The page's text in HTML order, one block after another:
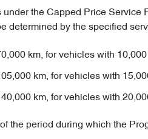
the Capped Price Service
determined by the specified
km, for vehicles with
km, for vehicles with
km, for vehicles with
the period during which the